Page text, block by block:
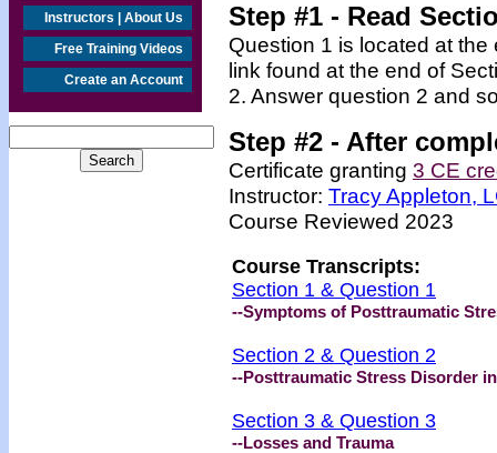
Instructors | About Us
Free Training Videos
Create an Account
Step #1 - Read
Question 1 is located at
link found at the end of
2. Answer question 2 and
Step #2 - After
Certificate granting 3 CE
Instructor: Tracy Appleton,
Course Reviewed 2023
Course Transcripts:
Section 1 & Question 1
--Symptoms of Posttraumatic
Section 2 & Question 2
--Posttraumatic Stress Disorder
Section 3 & Question 3
--Losses and Trauma